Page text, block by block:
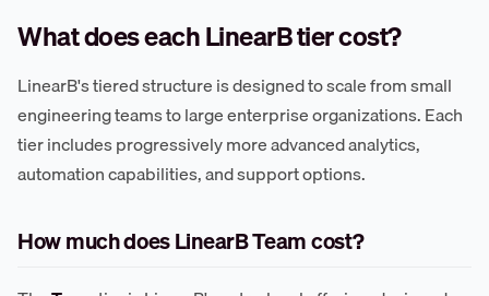
What does each LinearB tier cost?
LinearB's tiered structure is designed to scale from small
engineering teams to large enterprise organizations. Each
tier includes progressively more advanced analytics,
automation capabilities, and support options.
How much does LinearB Team cost?